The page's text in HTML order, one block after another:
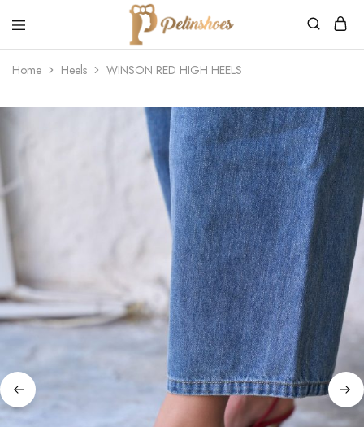
Pelin's
Shoes
Europe
Home Heels WINSON RED HIGH HEELS